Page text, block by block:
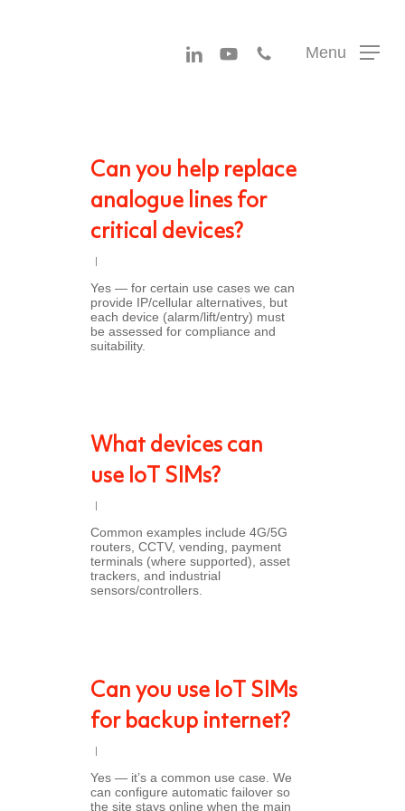
Menu
linkedinyoutubephone
Can you help replace
analogue lines for
critical devices?
Yes — for certain use cases we can
provide IP/cellular alternatives, but
each device (alarm/lift/entry) must
be assessed for compliance and
suitability.
What devices can
use IoT SIMs?
Common examples include 4G/5G
routers, CCTV, vending, payment
terminals (where supported), asset
trackers, and industrial
sensors/controllers.
Can you use IoT SIMs
for backup internet?
Yes — it’s a common use case. We
can configure automatic failover so
the site stays online when the main